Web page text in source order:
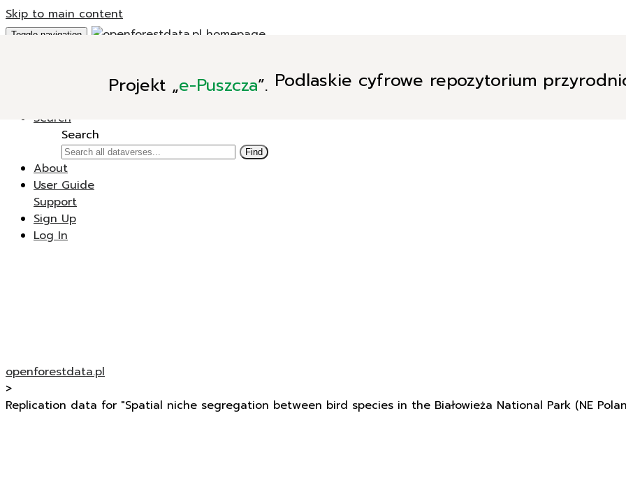
Skip to main content
Projekt „e-Puszcza”. Podlaskie cyfrowe repozytorium
Toggle navigation
New Dataverse
Search
Search
Find
About
User Guide
Support
Sign Up
Log In
openforestdata.pl
>
Replication data for "Spatial niche segregation between bird species in the Białowieża National Park (NE